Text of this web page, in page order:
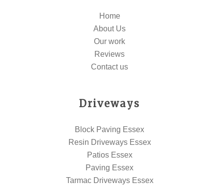
Home
About Us
Our work
Reviews
Contact us
Driveways
Block Paving Essex
Resin Driveways Essex
Patios Essex
Paving Essex
Tarmac Driveways Essex